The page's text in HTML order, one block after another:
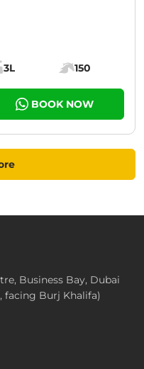
space:
3L
Engine power:
150
BOOK NOW
Business Bay, Dubai
facing Burj Khalifa)